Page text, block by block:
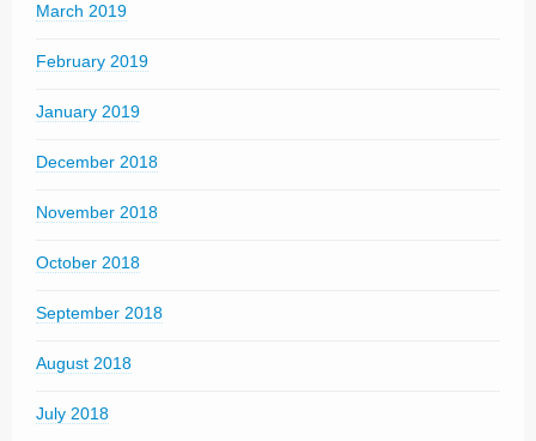
March 2019
February 2019
January 2019
December 2018
November 2018
October 2018
September 2018
August 2018
July 2018